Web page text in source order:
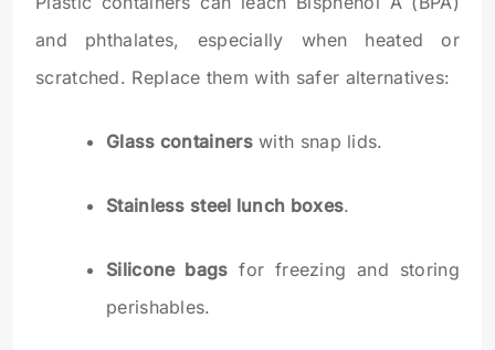
and phthalates, especially when heated or
scratched. Replace them with safer alternatives:
Glass containerswith snap lids.
Stainless steel lunch boxes.
Silicone bags for freezing and storing
perishables.